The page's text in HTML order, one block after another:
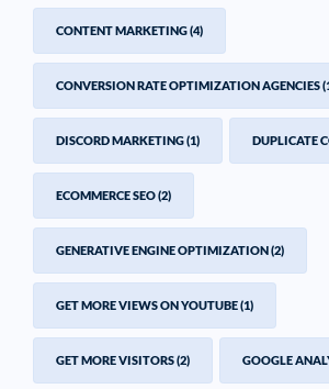
CONTENT MARKETING(4)
CONVERSION RATE OPTIMIZATION AGENCIES
DISCORD MARKETING(1) DUPLICATE
ECOMMERCE SEO(2)
GENERATIVE ENGINE OPTIMIZATION(2)
GET MORE VIEWS ON YOUTUBE(1)
GET MORE VISITORS(2) GOOGLE